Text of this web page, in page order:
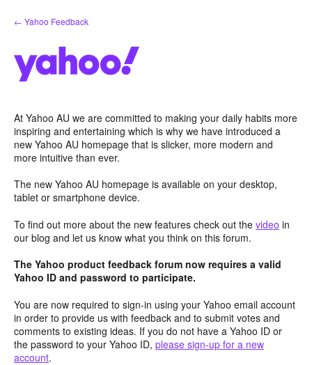
Skip
to
← Yahoo Feedback
At Yahoo AU we are committed to making your daily habits more
inspiring and entertaining which is why we have introduced a
new Yahoo AU homepage that is slicker, more modern and
more intuitive than ever.
The new Yahoo AU homepage is available on your desktop,
tablet or smartphone device.
To find out more about the new features check out the video in
our blog and let us know what you think on this forum.
The Yahoo product feedback forum now requires a valid
Yahoo ID and password to participate.
You are now required to sign-in using your Yahoo email account
in order to provide us with feedback and to submit votes and
comments to existing ideas. If you do not have a Yahoo ID or
the password to your Yahoo ID, please sign-up for a new
account.